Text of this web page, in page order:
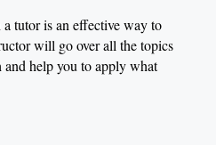
tutor is an effective way to
will go over all the topics
help you to apply what